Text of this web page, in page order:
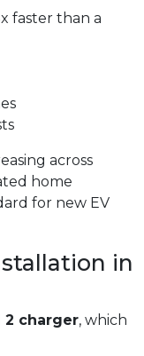
faster than a
across
home
for new EV
in
2 charger, which